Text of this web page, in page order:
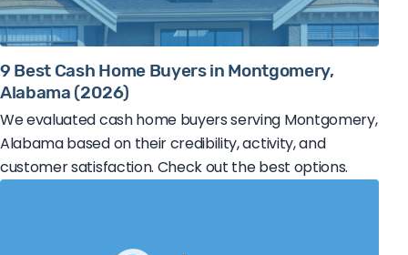
9 Best Cash Home Buyers in Montgomery,
Alabama (2026)
We evaluated cash home buyers serving Montgomery,
Alabama based on their credibility, activity, and
customer satisfaction. Check out the best options.